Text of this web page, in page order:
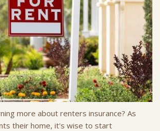
more about renters insurance? As
their home, it's wise to start